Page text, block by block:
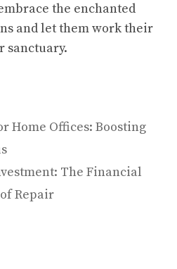
the enchanted
and let them work their
sanctuary.
Home Offices: Boosting
The Financial
Repair